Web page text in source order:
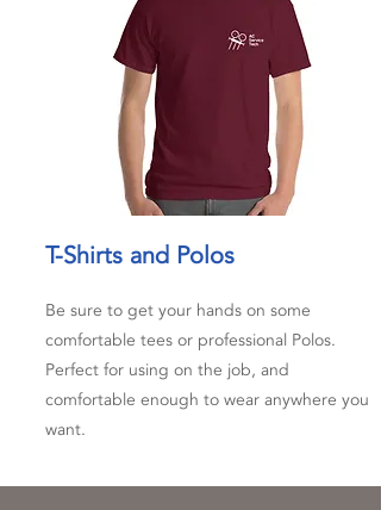
T-Shirts and Polos
Be sure to get your hands on some
comfortable tees or professional Polos.
Perfect for using on the job, and
comfortable enough to wear anywhere you
want.